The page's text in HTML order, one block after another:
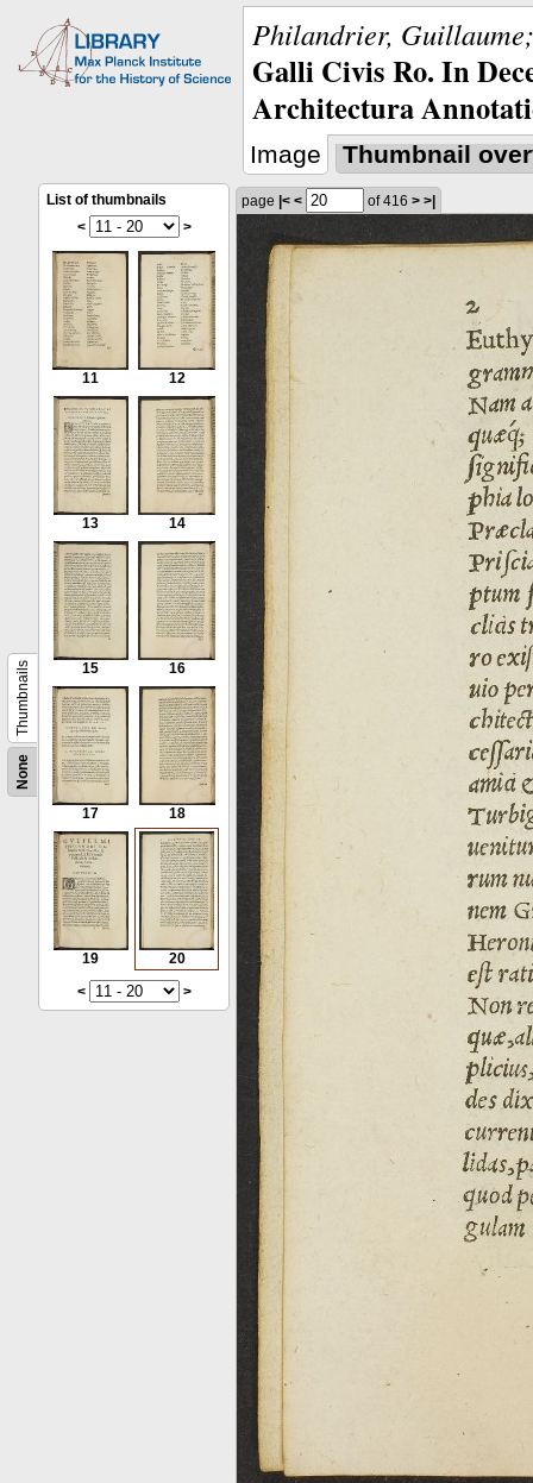
Philandrier,
Galli Civis Ro. In
Architectura
Image Thumbnail
None
Thumbnails
List of thumbnails
<
>
11 12
13 14
15 16
17 18
19
20
<
>
page |< < of 416 > >|